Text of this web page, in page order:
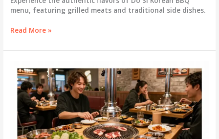
menu, featuring grilled meats and traditional side dishes.
Exploring
Authentic
of
Do
Korean
Menu
Read More »